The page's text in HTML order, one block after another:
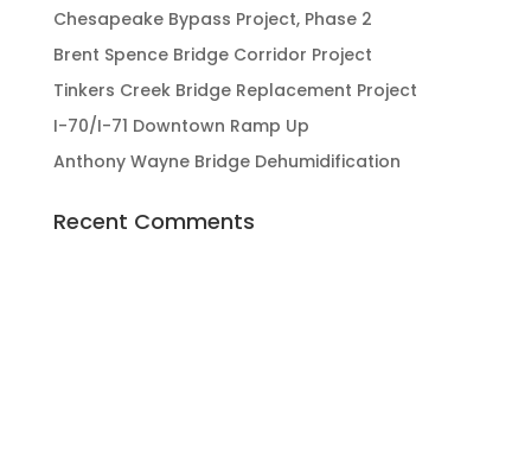
Chesapeake Bypass Project, Phase 2
Brent Spence Bridge Corridor Project
Tinkers Creek Bridge Replacement Project
I-70/I-71 Downtown Ramp Up
Anthony Wayne Bridge Dehumidification
Recent Comments